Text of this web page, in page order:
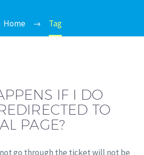
Home Tag
IF I DO
TO
PAGE?
go through the ticket will not be